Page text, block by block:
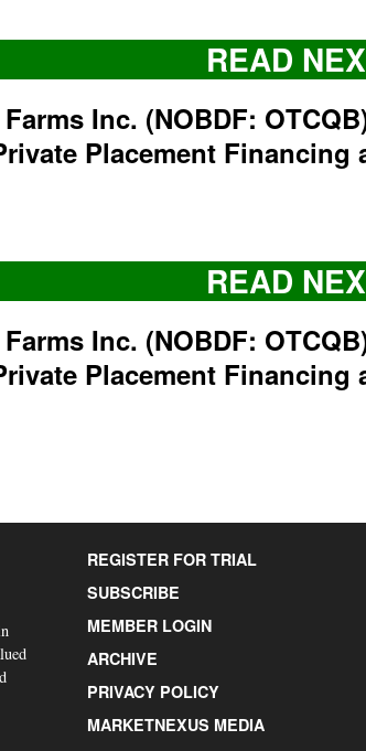
READ
Inc. (NOBDF:
Placement Financing
READ
Inc. (NOBDF:
Placement Financing
REGISTER FOR TRIAL
SUBSCRIBE
MEMBER LOGIN
ARCHIVE
PRIVACY POLICY
MARKETNEXUS MEDIA